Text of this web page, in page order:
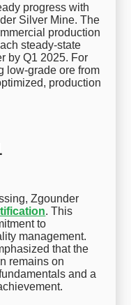
progress with
Silver Mine. The
production
steady-state
by Q1 2025. For
low-grade ore from
production
Zgounder
. This
to
management.
that the
remains on
and a